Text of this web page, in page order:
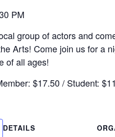
PM
group of actors and
Arts! Come join us for a
of all ages!
$17.50 / Student:
DETAILS